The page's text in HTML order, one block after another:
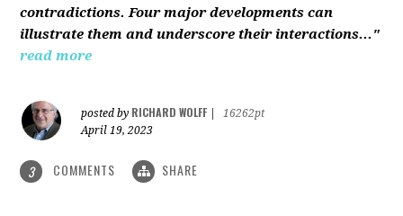
contradictions. Four major developments can
illustrate them and underscore their interactions..."
read more
posted by RICHARD WOLFF
16262pt
April 19, 2023
3 COMMENTS SHARE